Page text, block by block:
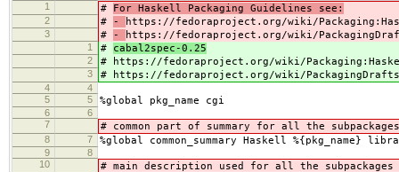
1
# For Haskell Packaging Guidelines see:
2 # - https://fedoraproject.org/wiki/
3 # - https://fedoraproject.org/wiki/
1 # cabal2spec-0.25
2 # https://fedoraproject.org/wiki/
3 # https://fedoraproject.org/wiki/
4
4
5
5 %global pkg_name cgi
6
6
7
# common part of summary for all the subpackages
8 7 %global common_summary Haskell %{pkg_name}
9
8
10
# main description used for all the subpackages